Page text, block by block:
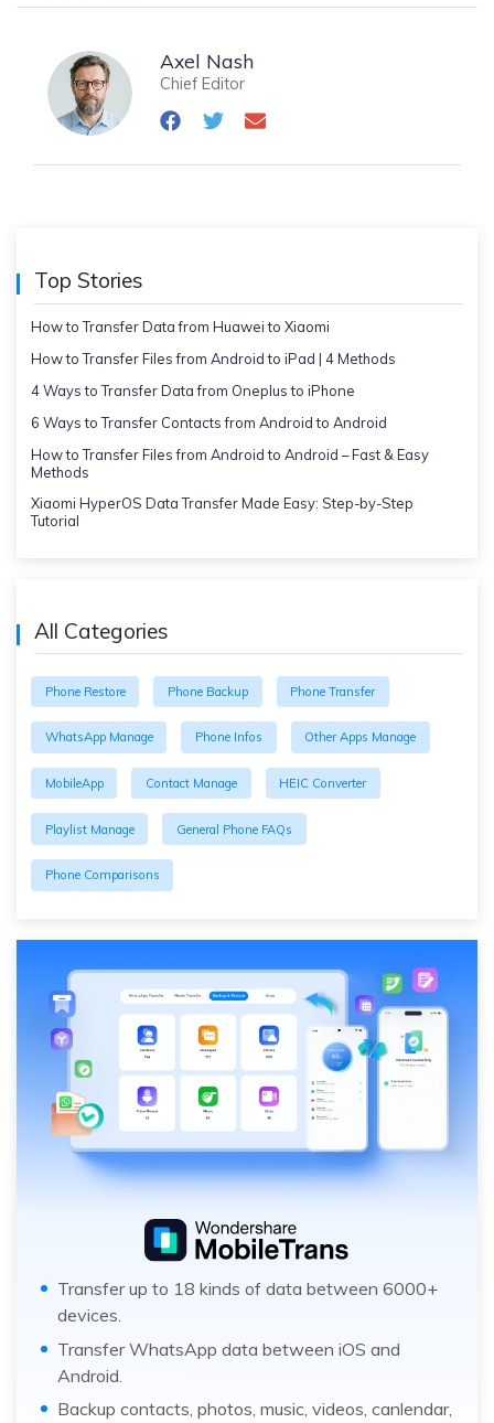
Axel Nash
Chief Editor
Top Stories
How to Transfer Data from Huawei to Xiaomi
How to Transfer Files from Android to iPad | 4 Methods
4 Ways to Transfer Data from Oneplus to iPhone
6 Ways to Transfer Contacts from Android to Android
How to Transfer Files from Android to Android – Fast & Easy
Methods
Xiaomi HyperOS Data Transfer Made Easy: Step-by-Step
Tutorial
All Categories
Phone Restore Phone Backup Phone Transfer
WhatsApp Manage Phone Infos Other Apps Manage
MobileApp Contact Manage HEIC Converter
Playlist Manage General Phone FAQs
Phone Comparisons
Transfer up to 18 kinds of data between 6000+
devices.
Transfer WhatsApp data between iOS and
Android.
Backup contacts, photos, music, videos, canlendar,